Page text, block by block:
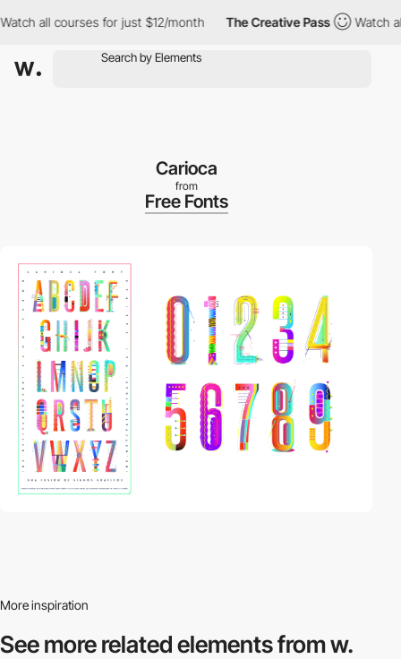
all courses for just $12/month The Creative Pass Watch all
Carioca
from
Free Fonts
More inspiration
See more relatedelements from w.